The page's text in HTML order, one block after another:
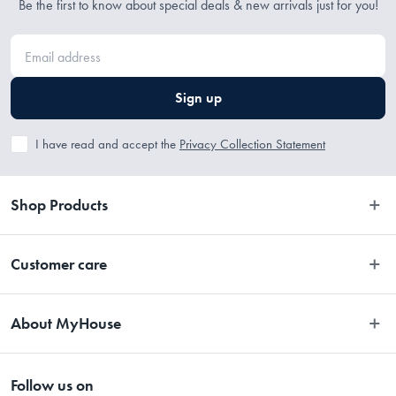
Be the first to know about special deals & new arrivals just for you!
Sign up
I have read and accept the Privacy Collection Statement
Shop Products
Customer care
Easy Returns
About MyHouse
Follow us on